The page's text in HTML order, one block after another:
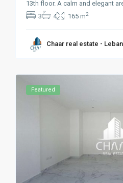
13th floor. A calm and elegant
3
4 165 m2
Chaar real estate -
Featured